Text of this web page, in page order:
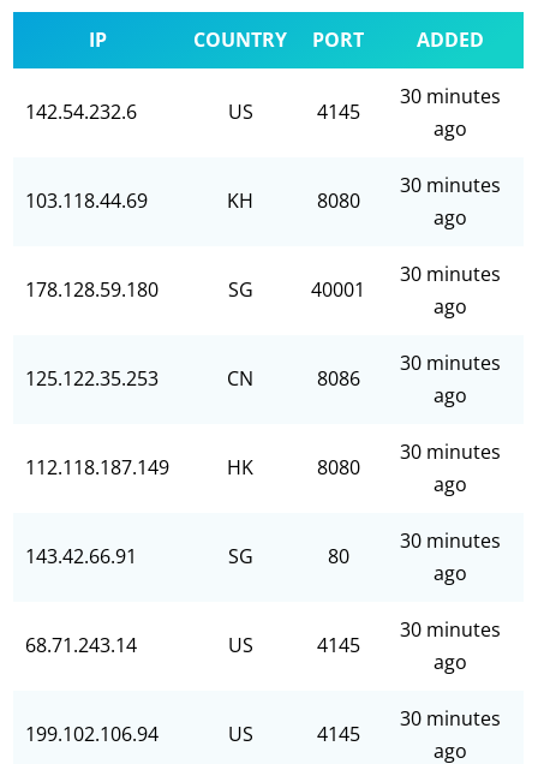
IP COUNTRY PORT ADDED
142.54.232.6 US 4145
30 minutes
ago
103.118.44.69 KH 8080
30 minutes
ago
178.128.59.180 SG 40001
30 minutes
ago
125.122.35.253 CN 8086
30 minutes
ago
112.118.187.149 HK 8080
30 minutes
ago
143.42.66.91 SG 80
30 minutes
ago
68.71.243.14 US 4145
30 minutes
ago
199.102.106.94 US 4145
30 minutes
ago